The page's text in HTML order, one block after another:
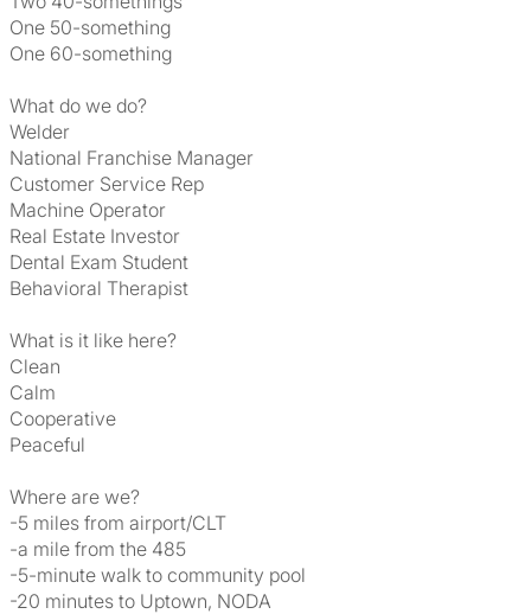
One 50-something
One 60-something
What do we do?
Welder
National Franchise Manager
Customer Service Rep
Machine Operator
Real Estate Investor
Dental Exam Student
Behavioral Therapist
What is it like here?
Clean
Calm
Cooperative
Peaceful
Where are we?
-5 miles from airport/CLT
-a mile from the 485
-5-minute walk to community pool
-20 minutes to Uptown, NODA